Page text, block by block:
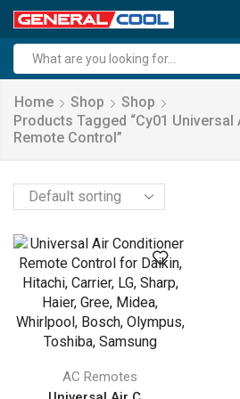
input
Home Shop
Shop
Products Tagged “‎cy01 Universal
Remote Control”
AC Remotes